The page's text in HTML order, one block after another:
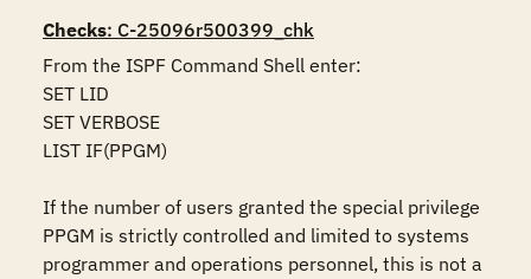
Checks: C-25096r500399_chk
From the ISPF Command Shell enter:
SET LID
SET VERBOSE
LIST IF(PPGM)
If the number of users granted the special privilege
PPGM is strictly controlled and limited to systems
programmer and operations personnel, this is not a